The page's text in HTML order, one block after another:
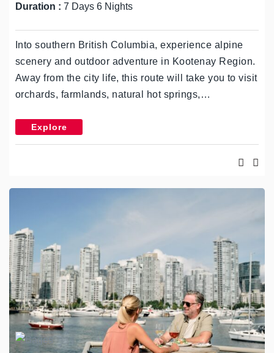
Duration : 7 Days 6 Nights
Into southern British Columbia, experience alpine
scenery and outdoor adventure in Kootenay Region.
Away from the city life, this route will take you to visit
orchards, farmlands, natural hot springs,…
Explore